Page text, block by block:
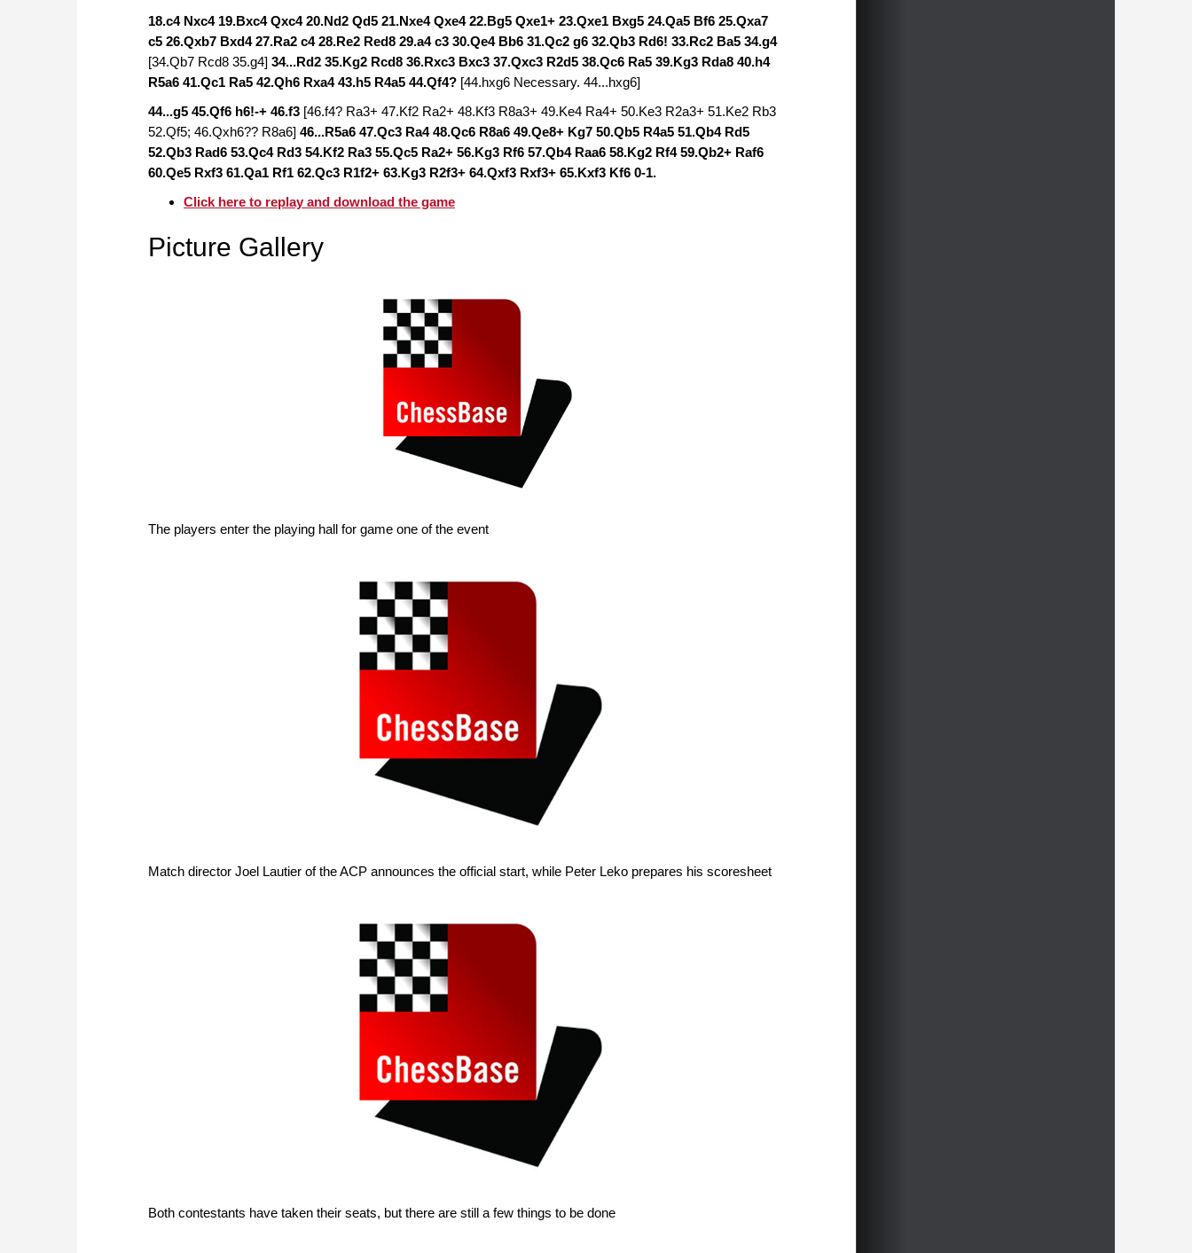
18.c4 Nxc4 19.Bxc4 Qxc4 20.Nd2 Qd5 21.Nxe4 Qxe4 22.Bg5 Qxe1+ 23.Qxe1 Bxg5 24.Qa5 Bf6 25.Qxa7
c5 26.Qxb7 Bxd4 27.Ra2 c4 28.Re2 Red8 29.a4 c3 30.Qe4 Bb6 31.Qc2 g6 32.Qb3 Rd6! 33.Rc2 Ba5 34.g4
[34.Qb7 Rcd8 35.g4] 34...Rd2 35.Kg2 Rcd8 36.Rxc3 Bxc3 37.Qxc3 R2d5 38.Qc6 Ra5 39.Kg3 Rda8 40.h4
R5a6 41.Qc1 Ra5 42.Qh6 Rxa4 43.h5 R4a5 44.Qf4? [44.hxg6 Necessary. 44...hxg6]
44...g5 45.Qf6 h6!-+ 46.f3 [46.f4? Ra3+ 47.Kf2 Ra2+ 48.Kf3 R8a3+ 49.Ke4 Ra4+ 50.Ke3 R2a3+ 51.Ke2 Rb3
52.Qf5; 46.Qxh6?? R8a6] 46...R5a6 47.Qc3 Ra4 48.Qc6 R8a6 49.Qe8+ Kg7 50.Qb5 R4a5 51.Qb4 Rd5
52.Qb3 Rad6 53.Qc4 Rd3 54.Kf2 Ra3 55.Qc5 Ra2+ 56.Kg3 Rf6 57.Qb4 Raa6 58.Kg2 Rf4 59.Qb2+ Raf6
60.Qe5 Rxf3 61.Qa1 Rf1 62.Qc3 R1f2+ 63.Kg3 R2f3+ 64.Qxf3 Rxf3+ 65.Kxf3 Kf6 0-1.
Click here to replay and download the game
Picture Gallery
The players enter the playing hall for game one of the event
Match director Joel Lautier of the ACP announces the official start, while Peter Leko prepares his scoresheet
Both contestants have taken their seats, but there are still a few things to be done